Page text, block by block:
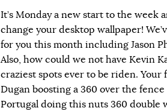
It’s Monday a new start to the week
change your desktop wallpaper!
for you this month including Jason
Also, how could we not have Kevin
craziest spots ever to be riden.
Dugan boosting a 360 over the
Portugal doing this nuts 360 double